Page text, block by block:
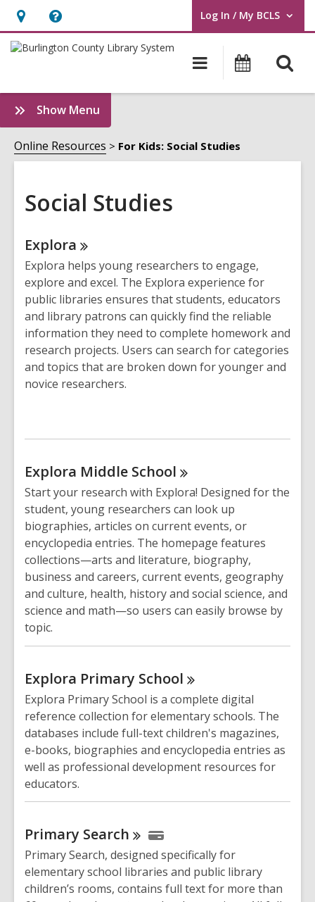
Hours
&
opens
an
overlay
Help,
opens
overlay
Log In / My BCLS
User Log In / My BCLS.
Main
navigation
Show Menu
Social
Studies
Sidebar
Online Resources For Kids: Social Studies
Social Studies
Online
Resources
Explora
Explora helps young researchers to engage,
explore and excel. The Explora experience for
public libraries ensures that students, educators
and library patrons can quickly find the reliable
information they need to complete homework and
research projects. Users can search for categories
and topics that are broken down for younger and
novice researchers.
Explora Middle School
Start your research with Explora! Designed for the
student, young researchers can look up
biographies, articles on current events, or
encyclopedia entries. The homepage features
collections—arts and literature, biography,
business and careers, current events, geography
and culture, health, history and social science, and
science and math—so users can easily browse by
topic.
Explora Primary School
Explora Primary School is a complete digital
reference collection for elementary schools. The
databases include full-text children's magazines,
e-books, biographies and encyclopedia entries as
well as professional development resources for
educators.
Primary Search
Primary Search, designed specifically for
elementary school libraries and public library
children’s rooms, contains full text for more than